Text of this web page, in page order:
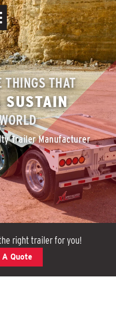
THINGS THAT
Trailer Manufacturer
right trailer for you!
Quote